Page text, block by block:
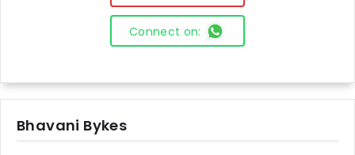
Connect on:
Bhavani Bykes